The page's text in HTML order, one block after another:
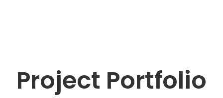
Project Portfolio